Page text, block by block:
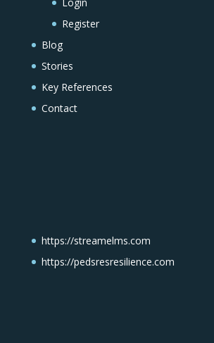
Register
Blog
Stories
Key References
Contact
https://streamelms.com
https://pedsresresilience.com